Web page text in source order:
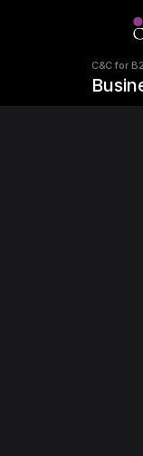
C&C for
C&C for